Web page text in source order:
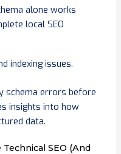
alone works
local SEO
indexing issues.
schema errors before
insights into how
data.
SEO (And